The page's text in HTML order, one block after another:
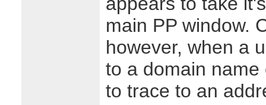
main PP window.
however, when a
to a domain
to trace to an